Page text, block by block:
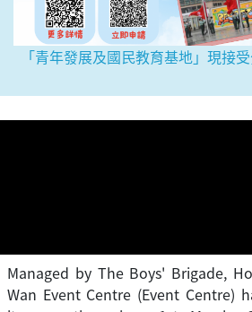
「青年發展及國民教育基地」現接
Managed by The Boys' Brigade,
Wan Event Centre (Event Centre)